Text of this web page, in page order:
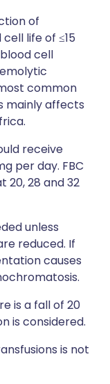
of
life of ≤15
cell
common
mainly affects
receive
per day. FBC
20, 28 and 32
unless
reduced. If
causes
is a fall of 20
is considered.
is not